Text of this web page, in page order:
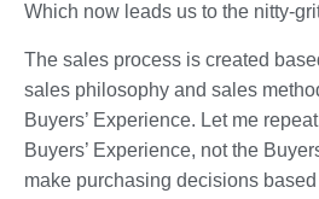
Which now leads us to the nitty-
The sales process is created
sales philosophy and sales
Buyers’ Experience. Let me
Buyers’ Experience, not the
make purchasing decisions